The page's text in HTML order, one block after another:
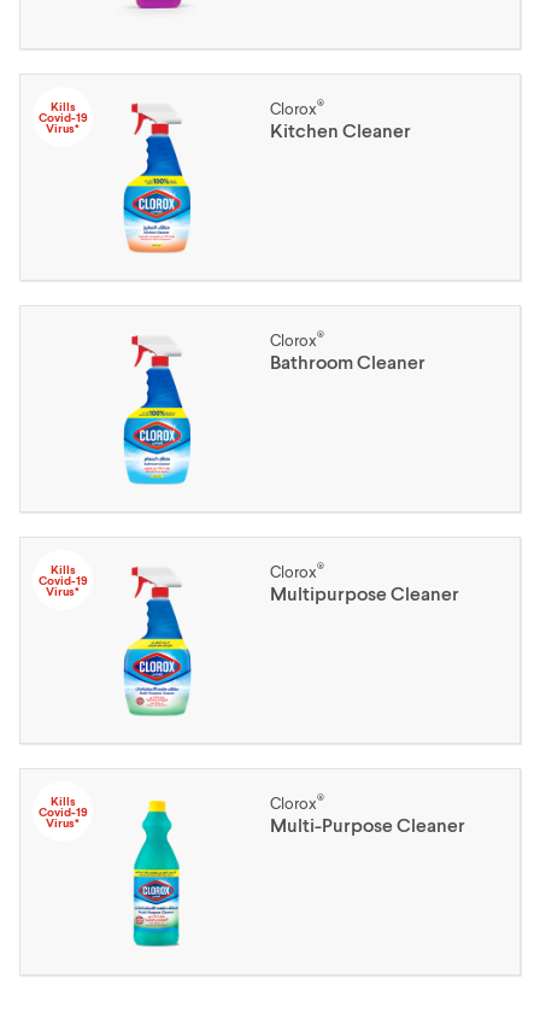
Kills
Covid-19
Virus*
Clorox®
Kitchen Cleaner
Clorox®
Bathroom Cleaner
Kills
Covid-19
Virus*
Clorox®
Multipurpose Cleaner
Kills
Covid-19
Virus*
Clorox®
Multi-Purpose Cleaner